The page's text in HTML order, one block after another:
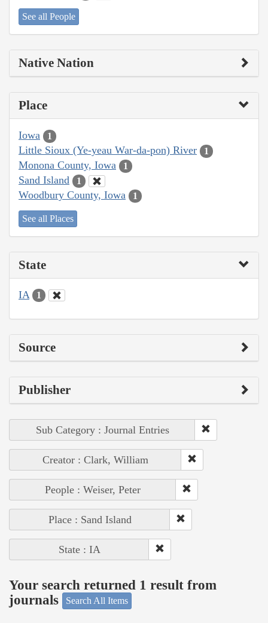
See all People
Native Nation
Place
Iowa 1
Little Sioux (Ye-yeau War-da-pon) River 1
Monona County, Iowa 1
Sand Island 1
Woodbury County, Iowa 1
See all Places
State
IA 1
Source
Publisher
Sub Category : Journal Entries
Creator : Clark, William
People : Weiser, Peter
Place : Sand Island
State : IA
Your search returned 1 result from
journals
Search All Items